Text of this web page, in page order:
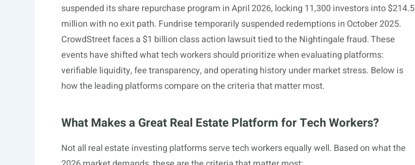
suspended its share repurchase program in April 2026, locking 11,300 investors into $214.5
million with no exit path. Fundrise temporarily suspended redemptions in October 2025.
CrowdStreet faces a $1 billion class action lawsuit tied to the Nightingale fraud. These
events have shifted what tech workers should prioritize when evaluating platforms:
verifiable liquidity, fee transparency, and operating history under market stress. Below is
how the leading platforms compare on the criteria that matter most.
What Makes a Great Real Estate Platform for Tech Workers?
Not all real estate investing platforms serve tech workers equally well. Based on what the